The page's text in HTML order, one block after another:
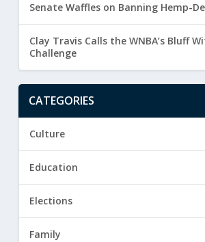
Senate Waffles on Banning Hemp-
Clay Travis Calls the WNBA’s Bluff
Challenge
CATEGORIES
Culture
Education
Elections
Family